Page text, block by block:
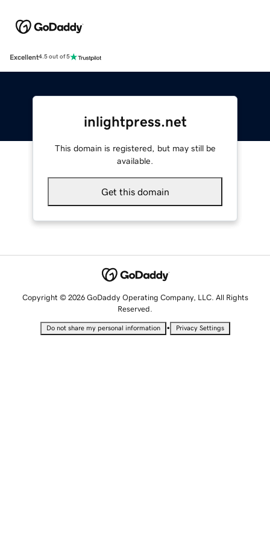
Excellent4.5 out of 5
inlightpress.net
This domain is registered, but may still be
available.
Get this domain
Copyright © 2026 GoDaddy Operating Company, LLC. All Rights
Reserved.
Do not share my personal information • Privacy Settings